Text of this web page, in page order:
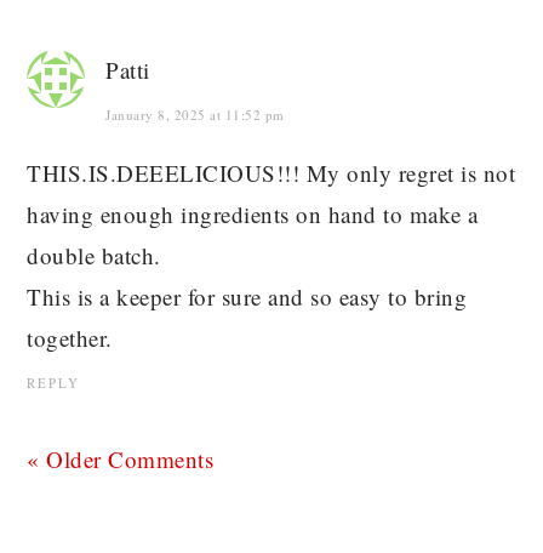
Patti
January 8, 2025 at 11:52 pm
THIS.IS.DEEELICIOUS!!! My only regret is not
having enough ingredients on hand to make a
double batch.
This is a keeper for sure and so easy to bring
together.
REPLY
« Older Comments